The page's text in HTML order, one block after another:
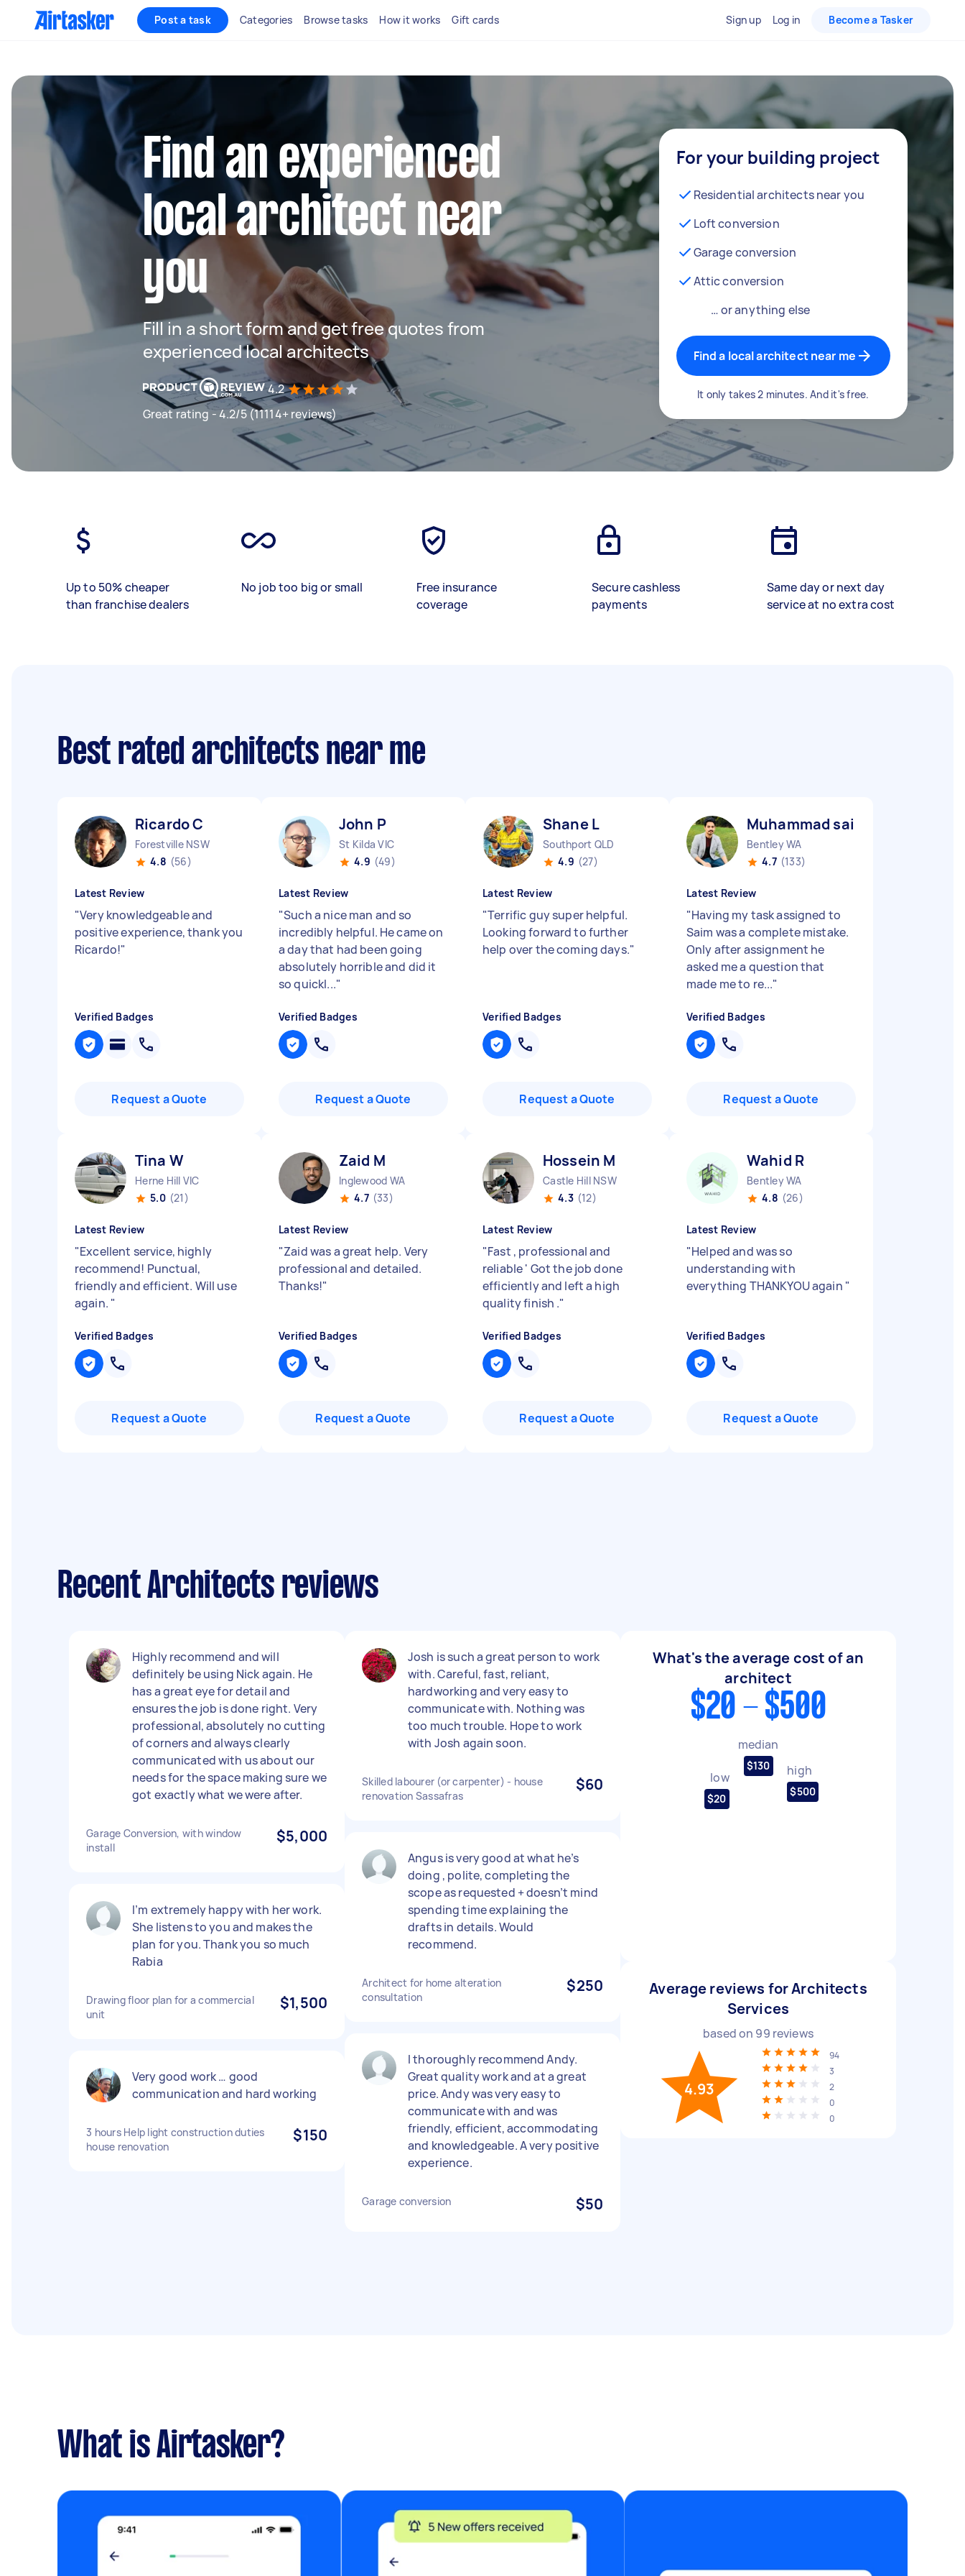
Post a task Categories Browse tasks How it works Gift cards Sign up Log in Become a Tasker
Find an experienced
local architect near
you
Fill in a short form and get free quotes from
experienced local architects
4.2
Great rating - 4.2/5 (11114+ reviews)
For your building project
Residential architects near you
Loft conversion
Garage conversion
Attic conversion
… or anything else
Find a local architect near me
It only takes 2 minutes. And it's free.
Up to 50% cheaper
than franchise dealers
No job too big or small
Free insurance
coverage
Secure cashless
payments
Same day or next day
service at no extra cost
Best rated architects near me
Ricardo C
Forestville NSW
4.8 (56)
Latest Review
"Very knowledgeable and
positive experience, thank you
Ricardo!"
Verified Badges
Request a Quote
John P
St Kilda VIC
4.9 (49)
Latest Review
"Such a nice man and so
incredibly helpful. He came on
a day that had been going
absolutely horrible and did it
so quickl..."
Verified Badges
Request a Quote
Shane L
Southport QLD
4.9 (27)
Latest Review
"Terrific guy super helpful.
Looking forward to further
help over the coming days."
Verified Badges
Request a Quote
Muhammad saim I
Bentley WA
4.7 (133)
Latest Review
"Having my task assigned to
Saim was a complete mistake.
Only after assignment he
asked me a question that
made me to re..."
Verified Badges
Request a Quote
Tina W
Herne Hill VIC
5.0 (21)
Latest Review
"Excellent service, highly
recommend! Punctual,
friendly and efficient. Will use
again. "
Verified Badges
Request a Quote
Zaid M
Inglewood WA
4.7 (33)
Latest Review
"Zaid was a great help. Very
professional and detailed.
Thanks!"
Verified Badges
Request a Quote
Hossein M
Castle Hill NSW
4.3 (12)
Latest Review
"Fast , professional and
reliable ' Got the job done
efficiently and left a high
quality finish ."
Verified Badges
Request a Quote
Wahid R
Bentley WA
4.8 (26)
Latest Review
"Helped and was so
understanding with
everything THANKYOU again "
Verified Badges
Request a Quote
Recent Architects reviews
Highly recommend and will
definitely be using Nick again. He
has a great eye for detail and
ensures the job is done right. Very
professional, absolutely no cutting
of corners and always clearly
communicated with us about our
needs for the space making sure we
got exactly what we were after.
Garage Conversion, with window
install
$5,000
I’m extremely happy with her work.
She listens to you and makes the
plan for you. Thank you so much
Rabia
Drawing floor plan for a commercial
unit
$1,500
Very good work … good
communication and hard working
3 hours Help light construction duties
house renovation
$150
Josh is such a great person to work
with. Careful, fast, reliant,
hardworking and very easy to
communicate with. Nothing was
too much trouble. Hope to work
with Josh again soon.
Skilled labourer (or carpenter) - house
renovation Sassafras
$60
Angus is very good at what he’s
doing , polite, completing the
scope as requested + doesn’t mind
spending time explaining the
drafts in details. Would
recommend.
Architect for home alteration
consultation
$250
I thoroughly recommend Andy.
Great quality work and at a great
price. Andy was very easy to
communicate with and was
friendly, efficient, accommodating
and knowledgeable. A very positive
experience.
Garage conversion $50
What's the average cost of an
architect
$20 - $500
low
$20
median
$130 high
$500
Average reviews for Architects
Services
based on 99 reviews
4.93
94
3
2
0
0
What is Airtasker?